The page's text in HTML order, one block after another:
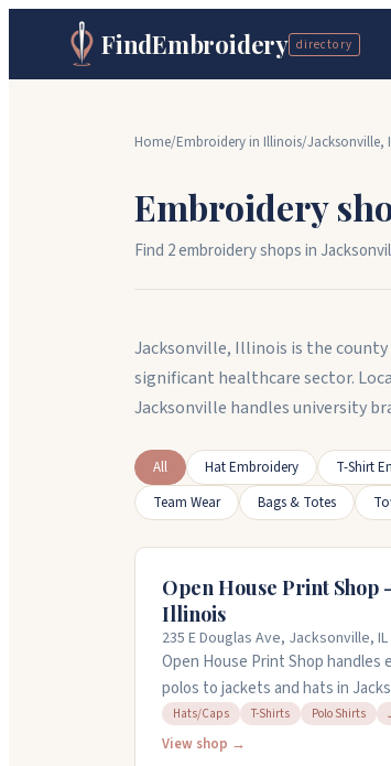
FindEmbroidery directory
Home/Embroidery in Illinois/Jacksonville,
Embroidery
Find 2embroidery shopsin
Jacksonville, Illinois is the
significant healthcare sector.
Jacksonville handles university
All Hat Embroidery T-Shirt
Team Wear
Bags & Totes
Open House Print
Illinois
235 E Douglas Ave, Jacksonville, IL
Open House Print Shop
polos to jackets and hats in
house, work with over 100
need them fast. Minimum order
Hats/Caps T-Shirts Polo Shirts
View shop →